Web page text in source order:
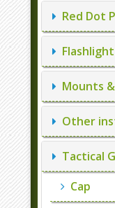
Red Dot
Mounts
Other
Tactical
Cap